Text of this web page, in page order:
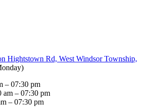
Hightstown Rd, West Windsor Township,
)
– 07:30 pm
am – 07:30 pm
– 07:30 pm